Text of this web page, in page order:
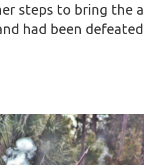
steps to bring the
had been